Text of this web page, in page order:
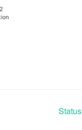
Status